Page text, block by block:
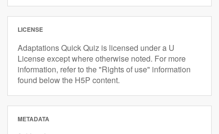
LICENSE
Adaptations Quick Quiz is licensed under a U
License except where otherwise noted. For more
information, refer to the "Rights of use" information
found below the H5P content.
METADATA